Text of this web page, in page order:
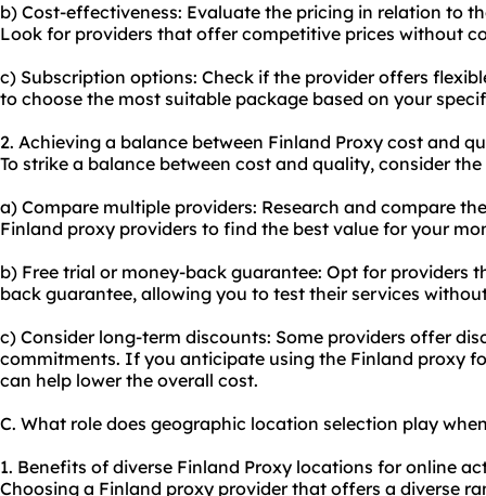
b) Cost-effectiveness: Evaluate the pricing in relation to
Look for providers that offer competitive prices without
c) Subscription options: Check if the provider offers
to choose the most suitable package based on your
2. Achieving a balance between Finland Proxy cost and
To strike a balance between cost and quality, consider
a) Compare multiple providers: Research and compare
Finland proxy providers to find the best value for your
b) Free trial or money-back guarantee: Opt for providers
back guarantee, allowing you to test their services
c) Consider long-term discounts: Some providers offer
commitments. If you anticipate using the Finland proxy
can help lower the overall cost.
C. What role does geographic location selection play
1. Benefits of diverse Finland Proxy locations for online
Choosing a Finland proxy provider that offers a diverse